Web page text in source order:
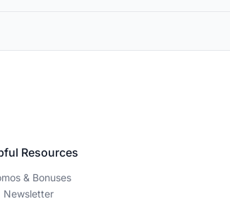
Resources
& Bonuses
Newsletter